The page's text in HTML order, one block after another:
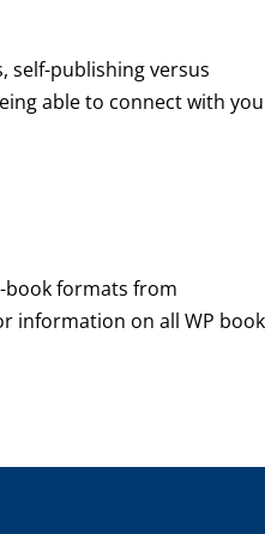
self-publishing versus
able to connect with
book formats from
information on all WP